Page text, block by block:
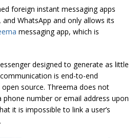
foreign instant messaging apps
and WhatsApp and only allows its
messaging app, which is
designed to generate as little
is end-to-end
source. Threema does not
number or email address upon
it is impossible to link a user’s